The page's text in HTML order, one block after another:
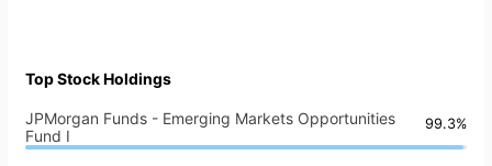
Top Stock Holdings
JPMorgan Funds - Emerging Markets Opportunities
Fund I
99.3%